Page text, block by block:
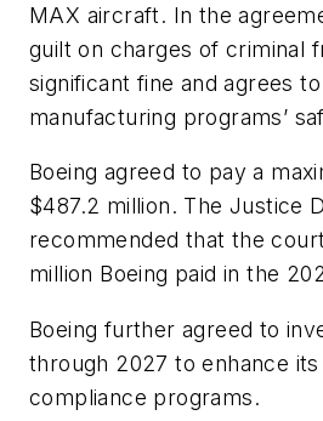
MAX aircraft. In the
guilt on charges of criminal
significant fine and agrees
manufacturing programs’
Boeing agreed to pay a
$487.2 million. The Justice
recommended that the
million Boeing paid in the
Boeing further agreed to
through 2027 to enhance
compliance programs.